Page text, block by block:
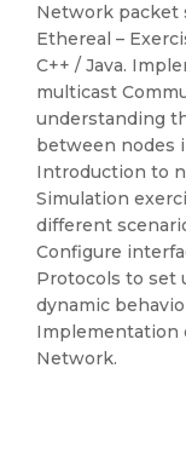
Network packet
Ethereal –
C++ / Java.
multicast
understanding
between nodes
Introduction to
Simulation
different
Configure
Protocols to set
dynamic
Implementation
Network.